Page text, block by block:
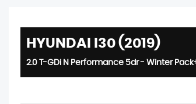
HYUNDAI I30 (2019)